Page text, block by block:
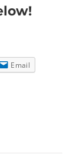
Email